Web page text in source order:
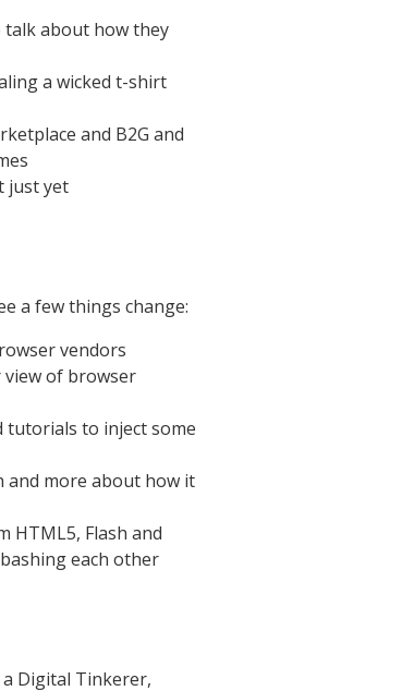
talk about how they
a wicked t-shirt
and B2G and
just yet
a few things change:
vendors
of browser
tutorials to inject some
and more about how it
HTML5, Flash and
each other
Digital Tinkerer,